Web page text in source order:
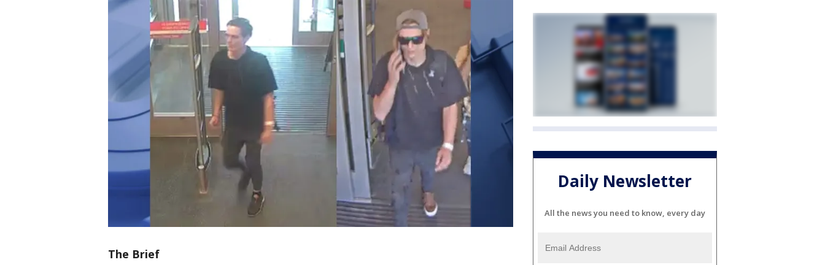
The Brief
Daily Newsletter
All the news you need to know, every day